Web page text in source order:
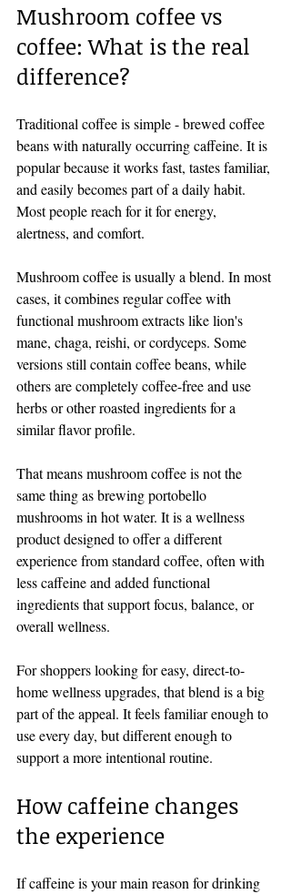
Mushroom coffee vs
coffee: What is the real
difference?
Traditional coffee is simple - brewed coffee
beans with naturally occurring caffeine. It is
popular because it works fast, tastes familiar,
and easily becomes part of a daily habit.
Most people reach for it for energy,
alertness, and comfort.
Mushroom coffee is usually a blend. In most
cases, it combines regular coffee with
functional mushroom extracts like lion's
mane, chaga, reishi, or cordyceps. Some
versions still contain coffee beans, while
others are completely coffee-free and use
herbs or other roasted ingredients for a
similar flavor profile.
That means mushroom coffee is not the
same thing as brewing portobello
mushrooms in hot water. It is a wellness
product designed to offer a different
experience from standard coffee, often with
less caffeine and added functional
ingredients that support focus, balance, or
overall wellness.
For shoppers looking for easy, direct-to-
home wellness upgrades, that blend is a big
part of the appeal. It feels familiar enough to
use every day, but different enough to
support a more intentional routine.
How caffeine changes
the experience
If caffeine is your main reason for drinking